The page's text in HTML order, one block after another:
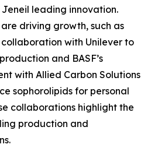
Jeneil leading innovation.
driving growth, such as
collaboration with Unilever to
and BASF’s
with Allied Carbon Solutions
sophorolipids for personal
collaborations highlight the
production and